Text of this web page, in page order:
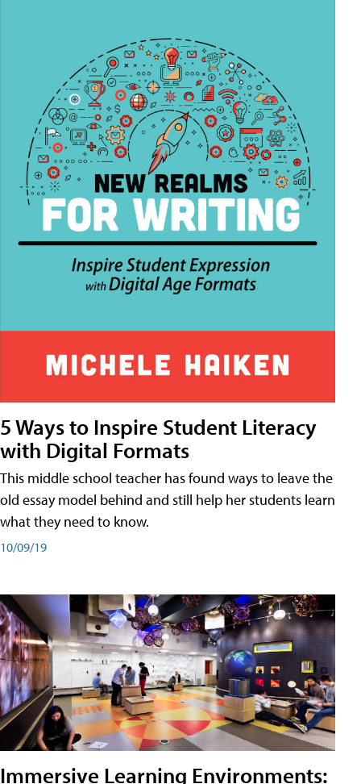
5 Ways to Inspire Student Literacy
with Digital Formats
This middle school teacher has found ways to leave the
old essay model behind and still help her students learn
what they need to know.
10/09/19
Immersive Learning Environments: